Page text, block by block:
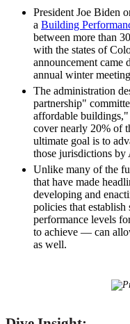
President Joe Biden
a Building
between more than
with the states of
announcement came
annual winter
The administration
partnership"
affordable buildings,"
cover nearly 20% of
ultimate goal is to
those jurisdictions
Unlike many of the
that have made
developing and
policies that
performance levels
to achieve — can
as well.